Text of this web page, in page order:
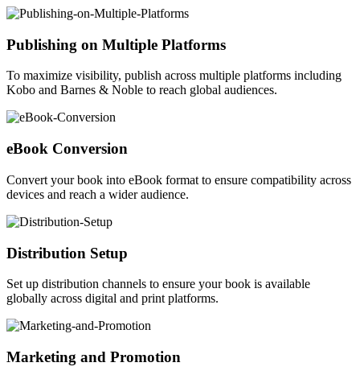
Publishing on Multiple Platforms
To maximize visibility, publish across multiple platforms including
Kobo and Barnes & Noble to reach global audiences.
eBook Conversion
Convert your book into eBook format to ensure compatibility across
devices and reach a wider audience.
Distribution Setup
Set up distribution channels to ensure your book is available
globally across digital and print platforms.
Marketing and Promotion